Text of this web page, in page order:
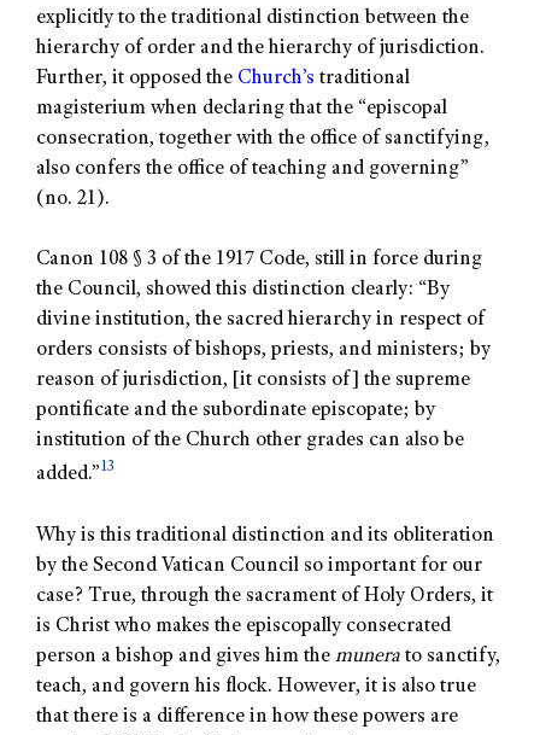
explicitly to the traditional distinction between the
hierarchy of order and the hierarchy of jurisdiction.
Further, it opposed the Church’s traditional
magisterium when declaring that the “episcopal
consecration, together with the office of sanctifying,
also confers the office of teaching and governing”
(no. 21).
Canon 108 § 3 of the 1917 Code, still in force during
the Council, showed this distinction clearly: “By
divine institution, the sacred hierarchy in respect of
orders consists of bishops, priests, and ministers; by
reason of jurisdiction, [it consists of] the supreme
pontificate and the subordinate episcopate; by
institution of the Church other grades can also be
added.”13
Why is this traditional distinction and its obliteration
by the Second Vatican Council so important for our
case? True, through the sacrament of Holy Orders, it
is Christ who makes the episcopally consecrated
person a bishop and gives him the munera to sanctify,
teach, and govern his flock. However, it is also true
that there is a difference in how these powers are